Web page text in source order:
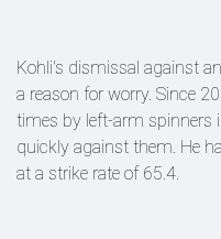
Kohli's dismissal against
a reason for worry. Since
times by left-arm spinners
quickly against them. He
at a strike rate of 65.4.